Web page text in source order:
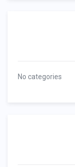
No categories